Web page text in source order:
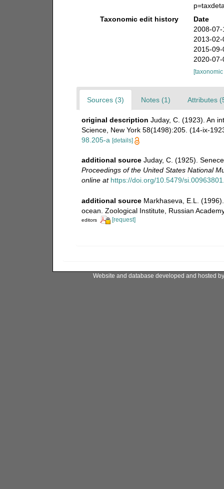
Taxonomic edit history
Date
2008-
2013-
2015-
2020-
Sources (3) Notes (1) Attributes
original description Juday, C. (1923). An
Science, New York 58(1498):205. (14-ix-
98.205-a [details]
additional source Juday, C. (1925).
Proceedings of the United States National
online at https://doi.org/10.5479/
additional source Markhaseva, E.L.
ocean. Zoological Institute, Russian
editors [request]
Website and database developed and hosted